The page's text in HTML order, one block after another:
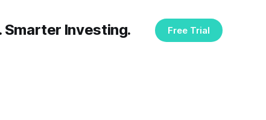
Smarter Investing. Free Trial